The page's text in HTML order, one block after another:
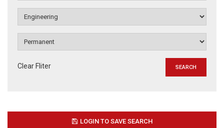
Clear Fliter
LOGIN TO SAVE SEARCH